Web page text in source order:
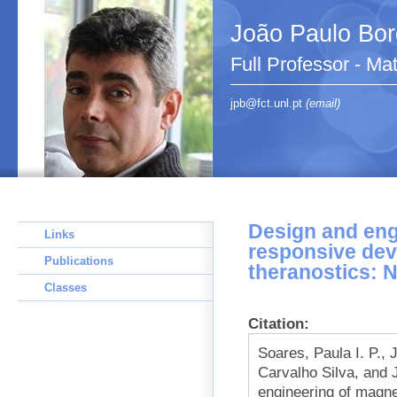
João Paulo
Full Professor -
jpb@fct.unl.pt (email)
Design and
responsive
theranostics:
Citation:
Soares, Paula I. P.,
Carvalho Silva, and
engineering of
Links
Publications
Classes